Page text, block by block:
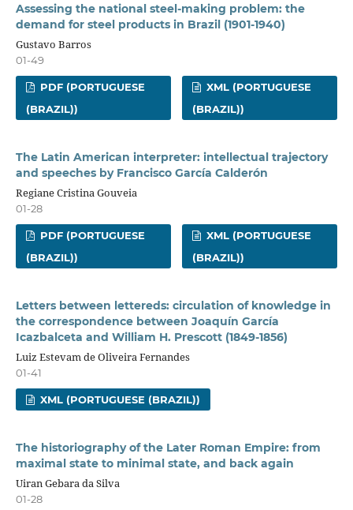
Assessing the national steel-making problem: the
demand for steel products in Brazil (1901-1940)
Gustavo Barros
01-49
PDF (PORTUGUESE
(BRAZIL))
XML (PORTUGUESE
(BRAZIL))
The Latin American interpreter: intellectual trajectory
and speeches by Francisco García Calderón
Regiane Cristina Gouveia
01-28
PDF (PORTUGUESE
(BRAZIL))
XML (PORTUGUESE
(BRAZIL))
Letters between lettereds: circulation of knowledge in
the correspondence between Joaquín García
Icazbalceta and William H. Prescott (1849-1856)
Luiz Estevam de Oliveira Fernandes
01-41
XML (PORTUGUESE (BRAZIL))
The historiography of the Later Roman Empire: from
maximal state to minimal state, and back again
Uiran Gebara da Silva
01-28